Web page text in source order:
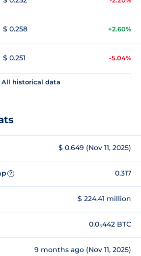
$ 0.258 +2.60%
$ 0.251 -5.04%
All historical data
$ 0.649 (Nov 11, 2025)
? 0.317
$ 224.41 million
0.0₅442 BTC
9 months ago (Nov 11, 2025)